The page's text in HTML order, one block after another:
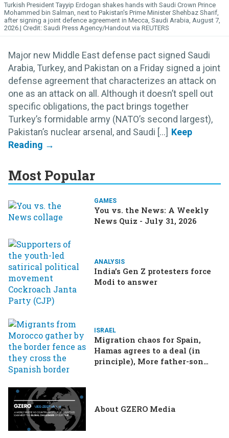
Turkish President Tayyip Erdogan shakes hands with Saudi Crown Prince
Mohammed bin Salman, next to Pakistan's Prime Minister Shehbaz Sharif,
after signing a joint defence agreement in Mecca, Saudi Arabia, August 7,
2026.
Saudi Press Agency/Handout via REUTERS
Major new Middle East defense pact signed Saudi
Arabia, Turkey, and Pakistan on a Friday signed a joint
defense agreement that characterizes an attack on
one as an attack on all. Although it doesn’t spell out
specific obligations, the pact brings together
Turkey’s formidable army (NATO’s second largest),
Pakistan’s nuclear arsenal, and Saudi [...]
Most Popular
GAMES
You vs. the News: A Weekly
News Quiz - July 31, 2026
ANALYSIS
India’s Gen Z protesters force
Modi to answer
ISRAEL
Migration chaos for Spain,
Hamas agrees to a deal (in
principle), More father-son
About GZERO Media